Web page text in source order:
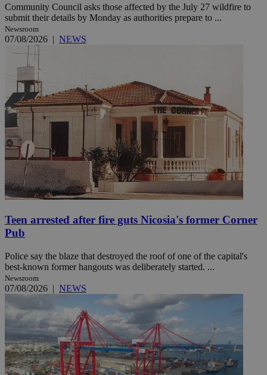
Community Council asks those affected by the July 27 wildfire to
submit their details by Monday as authorities prepare to ...
Newsroom
07/08/2026 | NEWS
Teen arrested after fire guts Nicosia's former Corner
Pub
Police say the blaze that destroyed the roof of one of the capital's
best-known former hangouts was deliberately started. ...
Newsroom
07/08/2026 | NEWS